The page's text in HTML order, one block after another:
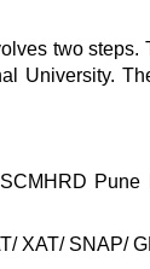
two steps.
University.
SCMHRD Pune
XAT/ SNAP/